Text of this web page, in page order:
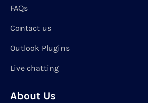
FAQs
Contact us
Outlook Plugins
Live chatting
About Us